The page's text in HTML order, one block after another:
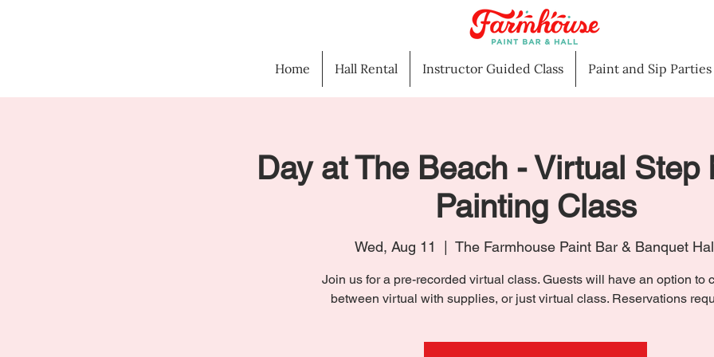
Home Hall Rental Instructor Guided Class Paint and Sip Parties
Day at The Beach - Virtual Step
Painting Class
Wed, Aug 11 The Farmhouse Paint Bar & Banquet
Join us for a pre-recorded virtual class. Guests will have an option to
between virtual with supplies, or just virtual class. Reservations